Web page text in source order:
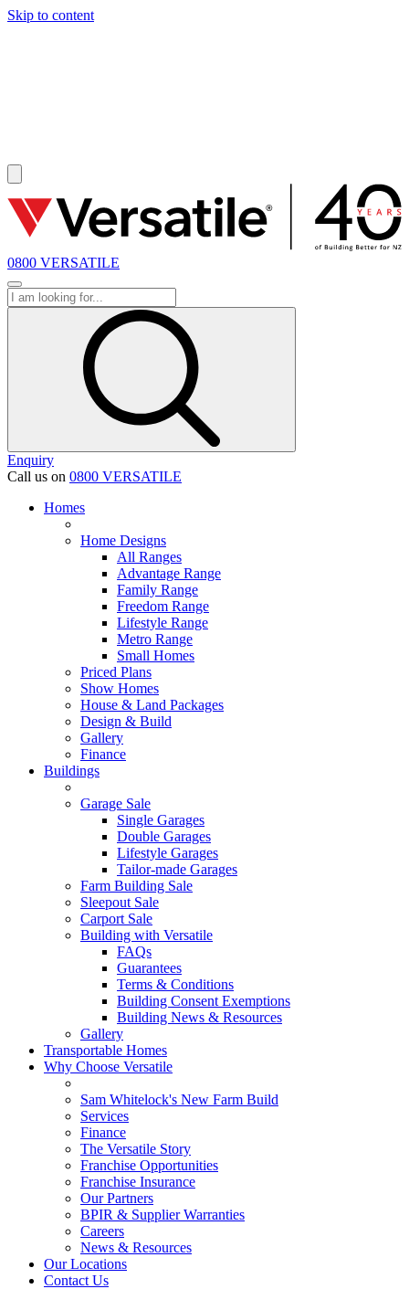
Skip to content
0800 VERSATILE
Enquiry
Call us on 0800 VERSATILE
Homes
Home Designs
All Ranges
Advantage Range
Family Range
Freedom Range
Lifestyle Range
Metro Range
Small Homes
Priced Plans
Show Homes
House & Land Packages
Design & Build
Gallery
Finance
Buildings
Garage Sale
Single Garages
Double Garages
Lifestyle Garages
Tailor-made Garages
Farm Building Sale
Sleepout Sale
Carport Sale
Building with Versatile
FAQs
Guarantees
Terms & Conditions
Building Consent Exemptions
Building News & Resources
Gallery
Transportable Homes
Why Choose Versatile
Sam Whitelock's New Farm Build
Services
Finance
The Versatile Story
Franchise Opportunities
Franchise Insurance
Our Partners
BPIR & Supplier Warranties
Careers
News & Resources
Our Locations
Contact Us